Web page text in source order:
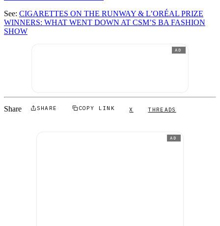
See: CIGARETTES ON THE RUNWAY & L’ORÉAL PRIZE
WINNERS: WHAT WENT DOWN AT CSM’S BA FASHION
SHOW
AD
Share SHARE COPY LINK X THREADS
AD